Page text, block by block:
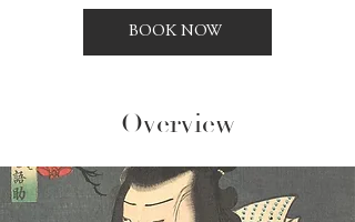
BOOK NOW
Overview